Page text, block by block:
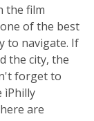
the film
of the best
to navigate. If
the city, the
forget to
ìPhilly
are